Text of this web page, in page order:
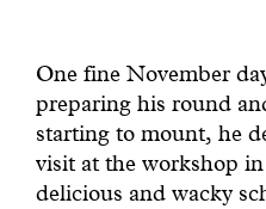
E-
One fine November
preparing his round
starting to mount, he
visit at the workshop
delicious and wacky